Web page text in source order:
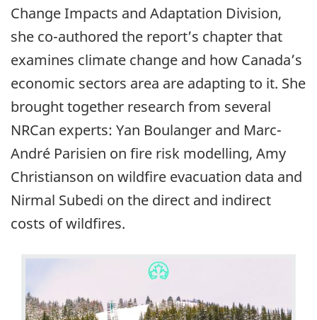
Change Impacts and Adaptation Division,
she co-authored the report’s chapter that
examines climate change and how Canada’s
economic sectors area are adapting to it. She
brought together research from several
NRCan experts: Yan Boulanger and Marc-
André Parisien on fire risk modelling, Amy
Christianson on wildfire evacuation data and
Nirmal Subedi on the direct and indirect
costs of wildfires.